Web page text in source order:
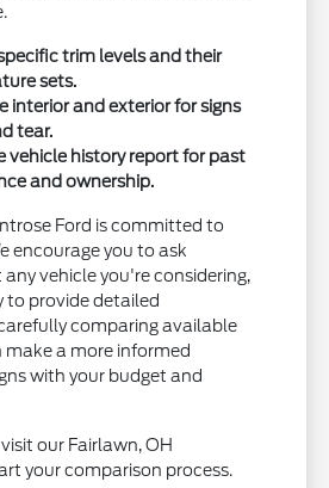
trim levels and their
sets.
interior and exterior for signs
tear.
vehicle history report for past
and ownership.
Ford is committed to
encourage you to ask
vehicle you're considering,
to provide detailed
comparing available
make a more informed
with your budget and
our Fairlawn, OH
your comparison process.